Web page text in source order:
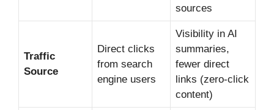
sources
Traffic
Source
Direct clicks
from search
engine users
Visibility in AI
summaries,
fewer direct
links (zero-click
content)